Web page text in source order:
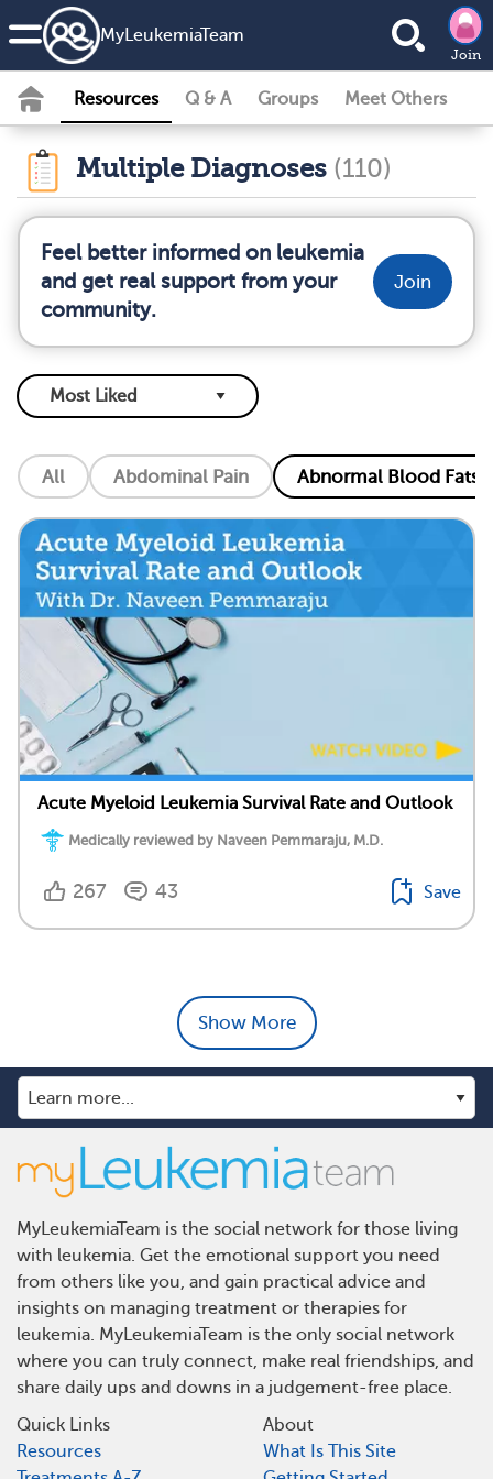
MyLeukemiaTeam
Join
Resources Q & A Groups Meet Others
Multiple Diagnoses (110)
Feel better informed on leukemia
and get real support from your
community.
Join
All Abdominal Pain Abnormal Blood Fats
Acute Myeloid Leukemia Survival Rate and Outlook
Medically reviewed by Naveen Pemmaraju, M.D.
267 43 Save
Show More
MyLeukemiaTeam is the social network for those living
with leukemia. Get the emotional support you need
from others like you, and gain practical advice and
insights on managing treatment or therapies for
leukemia. MyLeukemiaTeam is the only social network
where you can truly connect, make real friendships, and
share daily ups and downs in a judgement-free place.
Quick Links
Resources
About
What Is This Site